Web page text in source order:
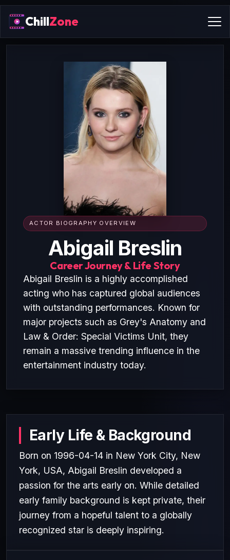
ChillZone
ACTOR BIOGRAPHY OVERVIEW
Abigail Breslin
Career Journey & Life Story
Abigail Breslin is a highly accomplished
acting who has captured global audiences
with outstanding performances. Known for
major projects such as Grey's Anatomy and
Law & Order: Special Victims Unit, they
remain a massive trending influence in the
entertainment industry today.
Early Life & Background
Born on 1996-04-14 in New York City, New
York, USA, Abigail Breslin developed a
passion for the arts early on. While detailed
early family background is kept private, their
journey from a hopeful talent to a globally
recognized star is deeply inspiring.